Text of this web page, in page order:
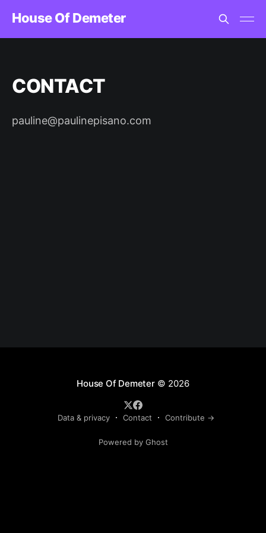
House Of Demeter
CONTACT
pauline@paulinepisano.com
House Of Demeter© 2026
Data & privacy Contact Contribute →
Powered by Ghost